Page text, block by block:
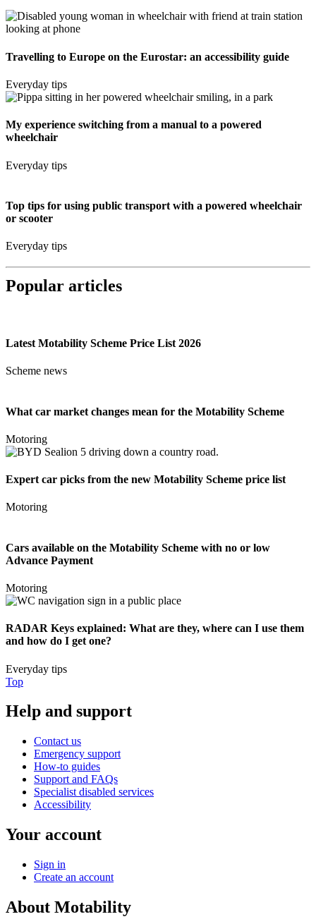
Travelling to Europe on the Eurostar: an accessibility guide
Everyday tips
My experience switching from a manual to a powered
wheelchair
Everyday tips
Top tips for using public transport with a powered wheelchair
or scooter
Everyday tips
Popular articles
Latest Motability Scheme Price List 2026
Scheme news
What car market changes mean for the Motability Scheme
Motoring
Expert car picks from the new Motability Scheme price list
Motoring
Cars available on the Motability Scheme with no or low
Advance Payment
Motoring
RADAR Keys explained: What are they, where can I use them
and how do I get one?
Everyday tips
Top
Help and support
Contact us
Emergency support
How-to guides
Support and FAQs
Specialist disabled services
Accessibility
Your account
Sign in
Create an account
About Motability